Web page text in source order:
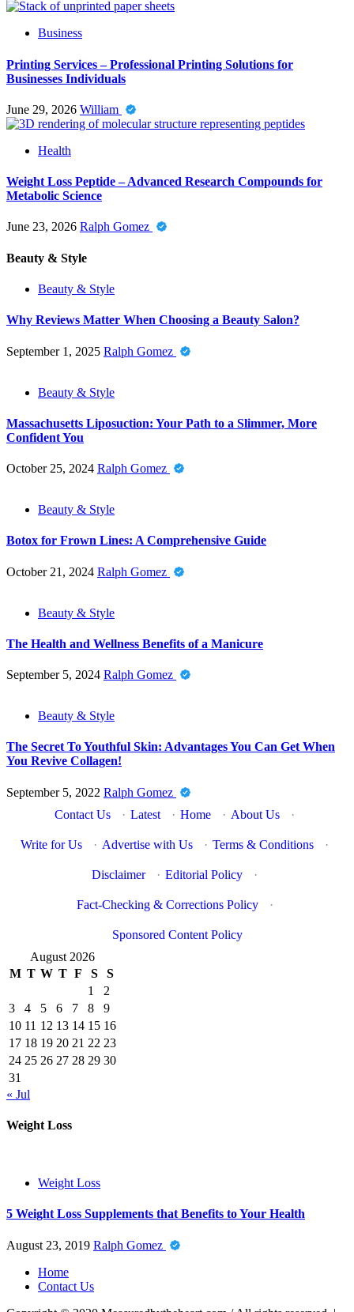
Business
Printing Services – Professional Printing Solutions for
Businesses Individuals
June 29, 2026 William
Health
Weight Loss Peptide – Advanced Research Compounds for
Metabolic Science
June 23, 2026 Ralph Gomez
Beauty & Style
Beauty & Style
Why Reviews Matter When Choosing a Beauty Salon?
September 1, 2025 Ralph Gomez
Beauty & Style
Massachusetts Liposuction: Your Path to a Slimmer, More
Confident You
October 25, 2024 Ralph Gomez
Beauty & Style
Botox for Frown Lines: A Comprehensive Guide
October 21, 2024 Ralph Gomez
Beauty & Style
The Health and Wellness Benefits of a Manicure
September 5, 2024 Ralph Gomez
Beauty & Style
The Secret To Youthful Skin: Advantages You Can Get When
You Revive Collagen!
September 5, 2022 Ralph Gomez
Contact Us
· Latest · Home · About Us ·
Write for Us · Advertise with Us · Terms & Conditions ·
Disclaimer · Editorial Policy ·
Fact-Checking & Corrections Policy ·
Sponsored Content Policy
August 2026
M T W T F S
S
1
2
3
4 5 6 7 8
9
10 11 12 13 14 15 16
17 18 19 20 21 22 23
24 25 26 27 28 29 30
31
« Jul
Weight Loss
Weight Loss
5 Weight Loss Supplements that Benefits to Your Health
August 23, 2019 Ralph Gomez
Home
Contact Us